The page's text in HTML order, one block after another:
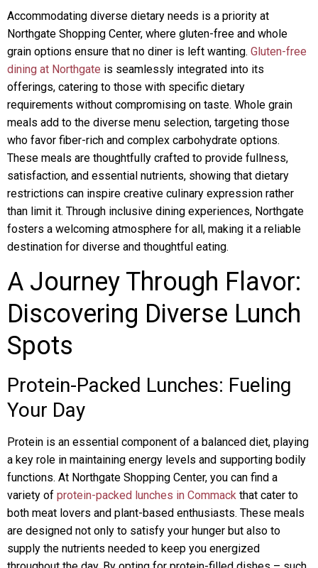
Accommodating diverse dietary needs is a priority at
Northgate Shopping Center, where gluten-free and whole
grain options ensure that no diner is left wanting. Gluten-free
dining at Northgate is seamlessly integrated into its
offerings, catering to those with specific dietary
requirements without compromising on taste. Whole grain
meals add to the diverse menu selection, targeting those
who favor fiber-rich and complex carbohydrate options.
These meals are thoughtfully crafted to provide fullness,
satisfaction, and essential nutrients, showing that dietary
restrictions can inspire creative culinary expression rather
than limit it. Through inclusive dining experiences, Northgate
fosters a welcoming atmosphere for all, making it a reliable
destination for diverse and thoughtful eating.
A Journey Through Flavor:
Discovering Diverse Lunch
Spots
Protein-Packed Lunches: Fueling
Your Day
Protein is an essential component of a balanced diet, playing
a key role in maintaining energy levels and supporting bodily
functions. At Northgate Shopping Center, you can find a
variety of protein-packed lunches in Commack that cater to
both meat lovers and plant-based enthusiasts. These meals
are designed not only to satisfy your hunger but also to
supply the nutrients needed to keep you energized